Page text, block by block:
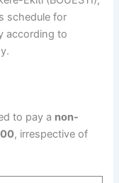
schedule for
according to
to pay a non-
, irrespective of